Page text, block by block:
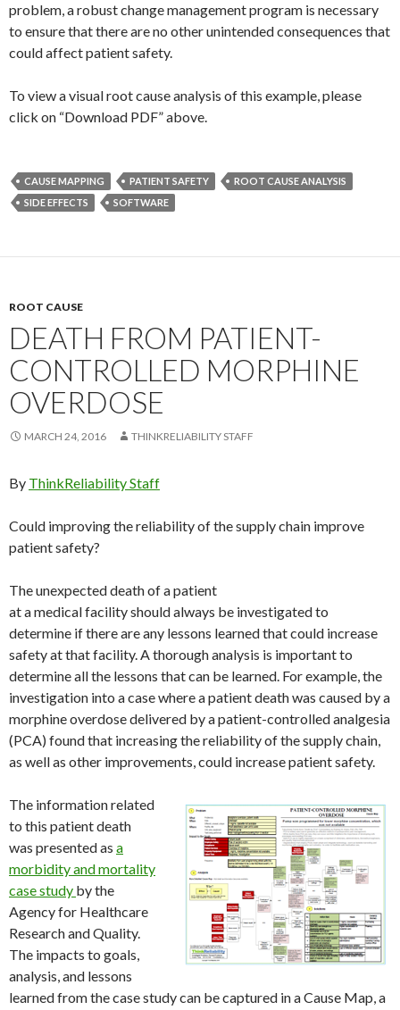
problem, a robust change management program is necessary
to ensure that there are no other unintended consequences that
could affect patient safety.
To view a visual root cause analysis of this example, please
click on “Download PDF” above.
CAUSE MAPPING PATIENT SAFETY
ROOT CAUSE ANALYSIS
SIDE EFFECTS
SOFTWARE
ROOT CAUSE
DEATH FROM PATIENT-
CONTROLLED MORPHINE
OVERDOSE
MARCH 24, 2016 THINKRELIABILITY STAFF
By ThinkReliability Staff
Could improving the reliability of the supply chain improve
patient safety?
The unexpected death of a patient
at a medical facility should always be investigated to
determine if there are any lessons learned that could increase
safety at that facility. A thorough analysis is important to
determine all the lessons that can be learned. For example, the
investigation into a case where a patient death was caused by a
morphine overdose delivered by a patient-controlled analgesia
(PCA) found that increasing the reliability of the supply chain,
as well as other improvements, could increase patient safety.
The information related
to this patient death
was presented as a
morbidity and mortality
case study by the
Agency for Healthcare
Research and Quality.
The impacts to goals,
analysis, and lessons
learned from the case study can be captured in a Cause Map, a